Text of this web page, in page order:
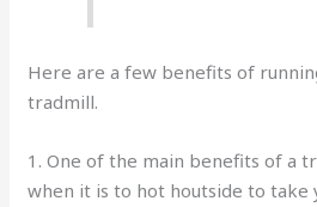
Here are a few benefits of
tradmill.
1. One of the main benefits of a
when it is to hot houtside to take